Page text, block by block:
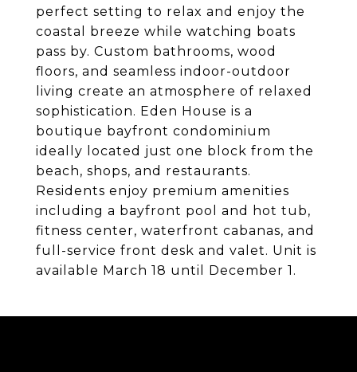
perfect setting to relax and enjoy the
coastal breeze while watching boats
pass by. Custom bathrooms, wood
floors, and seamless indoor-outdoor
living create an atmosphere of relaxed
sophistication. Eden House is a
boutique bayfront condominium
ideally located just one block from the
beach, shops, and restaurants.
Residents enjoy premium amenities
including a bayfront pool and hot tub,
fitness center, waterfront cabanas, and
full-service front desk and valet. Unit is
available March 18 until December 1.